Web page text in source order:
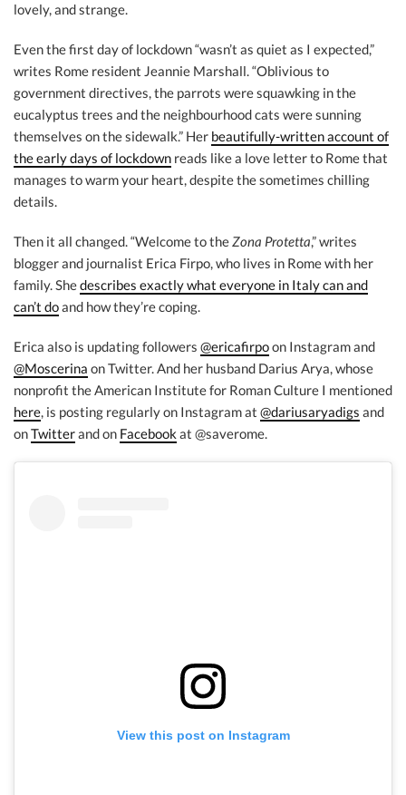
lovely, and strange.
Even the first day of lockdown “wasn’t as quiet as I expected,”
writes Rome resident Jeannie Marshall. “Oblivious to
government directives, the parrots were squawking in the
eucalyptus trees and the neighbourhood cats were sunning
themselves on the sidewalk.” Her beautifully-written account of
the early days of lockdown reads like a love letter to Rome that
manages to warm your heart, despite the sometimes chilling
details.
Then it all changed. “Welcome to theZona Protetta,” writes
blogger and journalist Erica Firpo, who lives in Rome with her
family. Shedescribes exactly what everyone in Italy can and
can’t doand how they’re coping.
Erica also is updating followers @ericafirpoon Instagram and
@Moscerina on Twitter. And her husband Darius Arya, whose
nonprofit the American Institute for Roman Culture I mentioned
here, is posting regularly on Instagram at @dariusaryadigs and
onTwitterand on Facebookat @saverome.
View this post on Instagram